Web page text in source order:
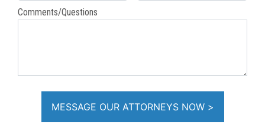
Comments/Questions